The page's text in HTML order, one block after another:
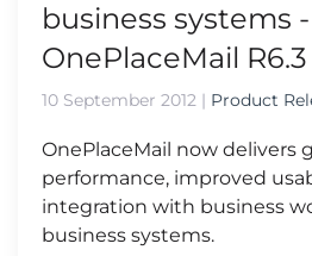
business systems -
OnePlaceMail R6.3
10 September 2012 | Product
OnePlaceMail now delivers
performance, improved
integration with business
business systems.